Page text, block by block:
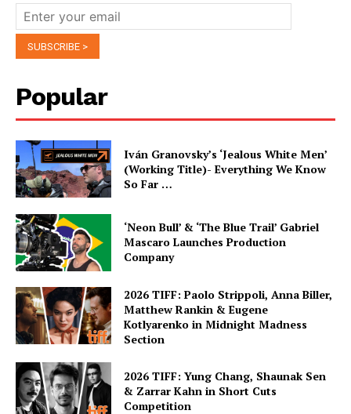
Popular
Iván Granovsky’s ‘Jealous White Men’
(Working Title)- Everything We Know
So Far …
‘Neon Bull’ & ‘The Blue Trail’ Gabriel
Mascaro Launches Production
Company
2026 TIFF: Paolo Strippoli, Anna Biller,
Matthew Rankin & Eugene
Kotlyarenko in Midnight Madness
Section
2026 TIFF: Yung Chang, Shaunak Sen
& Zarrar Kahn in Short Cuts
Competition